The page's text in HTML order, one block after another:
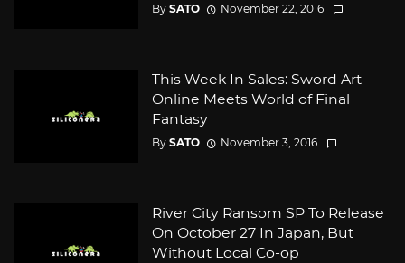
By SATO November 22, 2016
This Week In Sales: Sword Art
Online Meets World of Final
Fantasy
By SATO November 3, 2016
River City Ransom SP To Release
On October 27 In Japan, But
Without Local Co-op